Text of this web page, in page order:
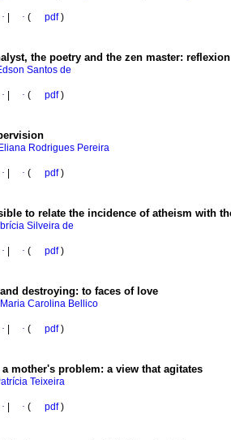
· · ( pdf)
the poetry and the zen master:
Santos de
· · ( pdf)
Rodrigues Pereira
· · ( pdf)
to relate the incidence of atheism with
Silveira de
· · ( pdf)
destroying: to faces of love
Carolina Bellico
· · ( pdf)
mother's problem: a view that agitates
Teixeira
· · ( pdf)